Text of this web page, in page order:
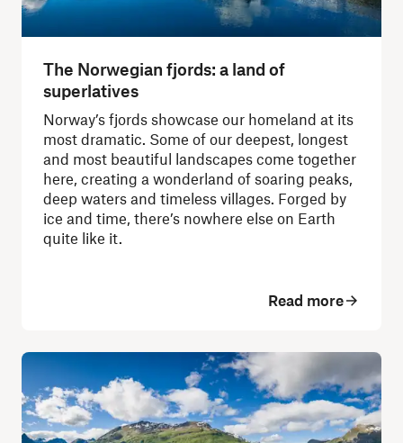
The Norwegian fjords: a land of
superlatives
Norway’s fjords showcase our homeland at its
most dramatic. Some of our deepest, longest
and most beautiful landscapes come together
here, creating a wonderland of soaring peaks,
deep waters and timeless villages. Forged by
ice and time, there’s nowhere else on Earth
quite like it.
Read more